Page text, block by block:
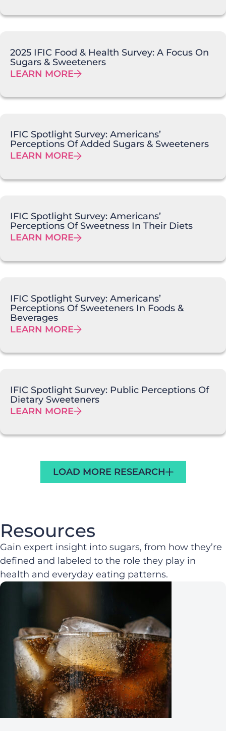
2025 IFIC Food & Health Survey: A Focus On
Sugars & Sweeteners
LEARN MORE
IFIC Spotlight Survey: Americans’
Perceptions Of Added Sugars & Sweeteners
LEARN MORE
IFIC Spotlight Survey: Americans’
Perceptions Of Sweetness In Their Diets
LEARN MORE
IFIC Spotlight Survey: Americans’
Perceptions Of Sweeteners In Foods &
Beverages
LEARN MORE
IFIC Spotlight Survey: Public Perceptions Of
Dietary Sweeteners
LEARN MORE
LOAD MORE RESEARCH
Resources
Gain expert insight into sugars, from how they’re
defined and labeled to the role they play in
health and everyday eating patterns.